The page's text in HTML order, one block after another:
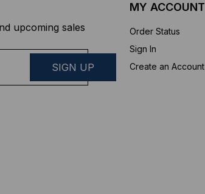
upcoming sales
MY ACCOUNT
Order Status
Sign In
Create an Account